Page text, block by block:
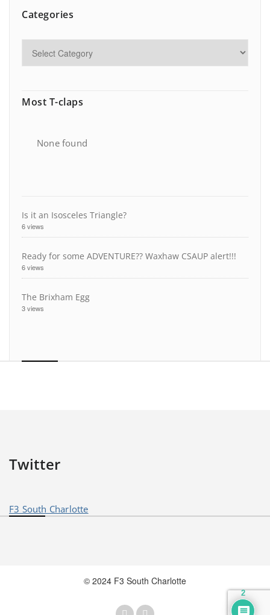
Categories
Most T-claps
None found
Is it an Isosceles Triangle?
6 views
Ready for some ADVENTURE?? Waxhaw CSAUP alert!!!
6 views
The Brixham Egg
3 views
Twitter
F3 South Charlotte
© 2024 F3 South Charlotte
2